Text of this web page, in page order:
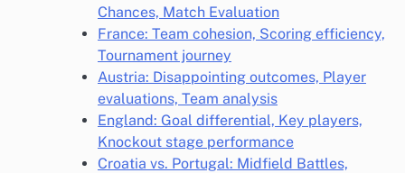
Chances, Match Evaluation
France: Team cohesion, Scoring efficiency,
Tournament journey
Austria: Disappointing outcomes, Player
evaluations, Team analysis
England: Goal differential, Key players,
Knockout stage performance
Croatia vs. Portugal: Midfield Battles,